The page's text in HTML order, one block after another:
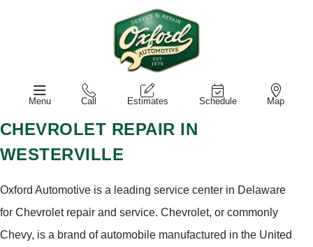
Menu Call Estimates Schedule Map
CHEVROLET REPAIR IN
WESTERVILLE
Oxford Automotive is a leading service center in Delaware
for Chevrolet repair and service. Chevrolet, or commonly
Chevy, is a brand of automobile manufactured in the United